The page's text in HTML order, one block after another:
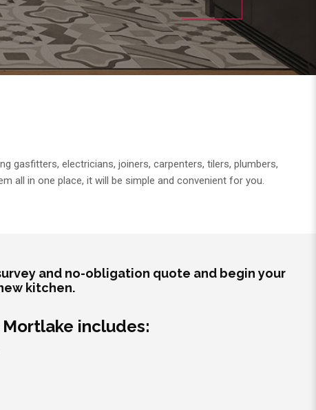
gasfitters, electricians, joiners, carpenters, tilers, plumbers,
all in one place, it will be simple and convenient for you.
and no-obligation quote and begin your
kitchen.
includes: